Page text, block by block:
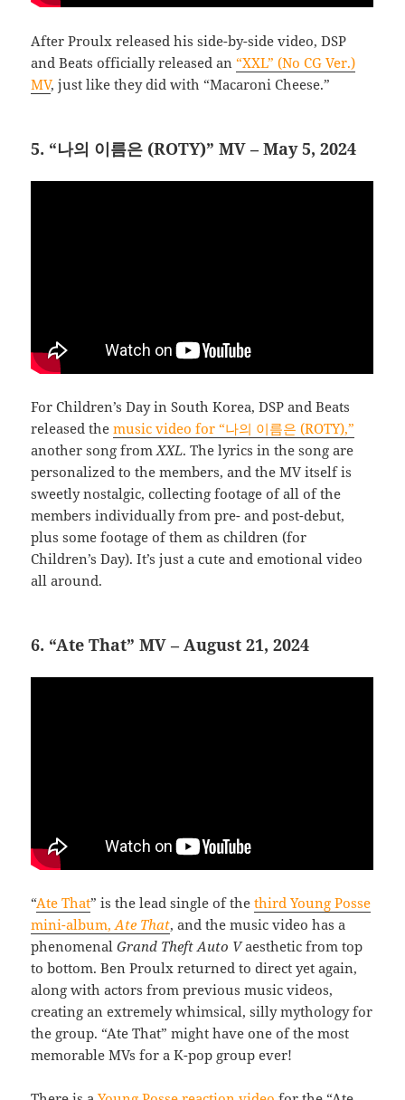
After Proulx released his side-by-side video, DSP
and Beats officially released an“XXL” (No CG Ver.)
MV, just like they did with “Macaroni Cheese.”
5. “나의 이름은 (ROTY)” MV – May 5, 2024
For Children’s Day in South Korea, DSP and Beats
released themusic video for “나의 이름은 (ROTY),”
another song fromXXL. The lyrics in the song are
personalized to the members, and the MV itself is
sweetly nostalgic, collecting footage of all of the
members individually from pre- and post-debut,
plus some footage of them as children (for
Children’s Day). It’s just a cute and emotional video
all around.
6. “Ate That” MV – August 21, 2024
“Ate That” is the lead single of thethird Young Posse
mini-album,Ate That, and the music video has a
phenomenalGrand Theft Auto Vaesthetic from top
to bottom. Ben Proulx returned to direct yet again,
along with actors from previous music videos,
creating an extremely whimsical, silly mythology for
the group. “Ate That” might have one of the most
memorable MVs for a K-pop group ever!